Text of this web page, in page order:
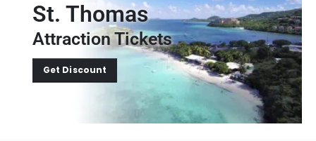
St. Thomas
Attraction Tickets
Get Discount